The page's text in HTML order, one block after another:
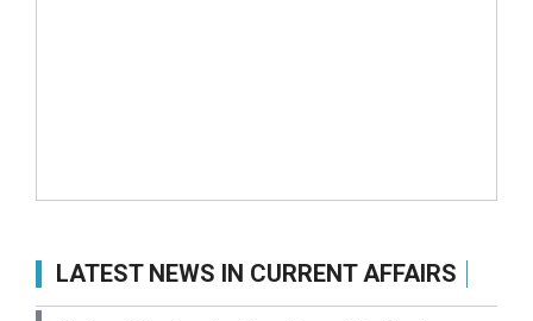
LATEST NEWS IN CURRENT AFFAIRS